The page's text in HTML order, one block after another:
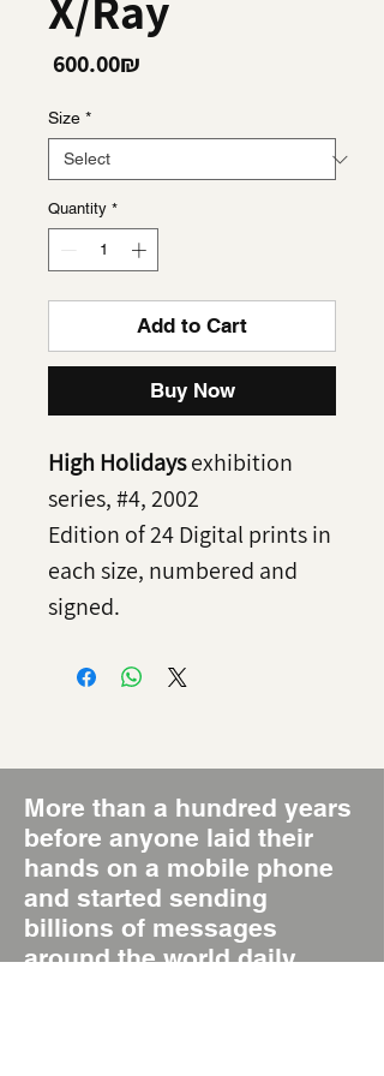
‏600.00 ‏₪
Size *
Quantity *
Add to Cart
Buy Now
High Holidaysexhibition
series, #4, 2002
Edition of 24 Digital prints in
each size, numbered and
signed.
More than a hundred years
before anyone laid their
hands on a mobile phone
and started sending
billions of messages
around the world daily,